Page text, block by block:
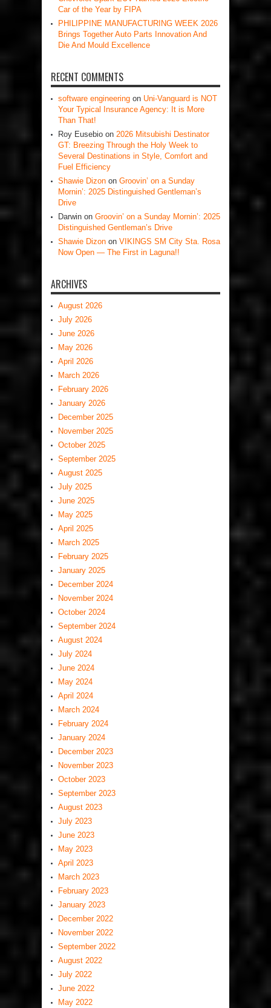
Car of the Year by FIPA
PHILIPPINE MANUFACTURING WEEK 2026
Brings Together Auto Parts Innovation And
Die And Mould Excellence
RECENT COMMENTS
software engineering on Uni-Vanguard is NOT
Your Typical Insurance Agency: It is More
Than That!
Roy Eusebio on 2026 Mitsubishi Destinator
GT: Breezing Through the Holy Week to
Several Destinations in Style, Comfort and
Fuel Efficiency
Shawie Dizon on Groovin’ on a Sunday
Mornin’: 2025 Distinguished Gentleman’s
Drive
Darwin on Groovin’ on a Sunday Mornin’: 2025
Distinguished Gentleman’s Drive
Shawie Dizon on VIKINGS SM City Sta. Rosa
Now Open — The First in Laguna!!
ARCHIVES
August 2026
July 2026
June 2026
May 2026
April 2026
March 2026
February 2026
January 2026
December 2025
November 2025
October 2025
September 2025
August 2025
July 2025
June 2025
May 2025
April 2025
March 2025
February 2025
January 2025
December 2024
November 2024
October 2024
September 2024
August 2024
July 2024
June 2024
May 2024
April 2024
March 2024
February 2024
January 2024
December 2023
November 2023
October 2023
September 2023
August 2023
July 2023
June 2023
May 2023
April 2023
March 2023
February 2023
January 2023
December 2022
November 2022
September 2022
August 2022
July 2022
June 2022
May 2022